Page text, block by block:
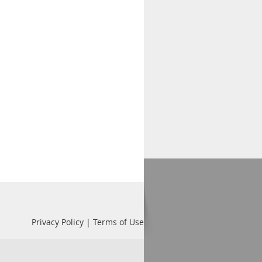
Privacy Policy | Terms of Use